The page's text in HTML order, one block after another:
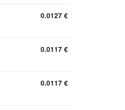
0.0127 €
0.0117 €
0.0117 €